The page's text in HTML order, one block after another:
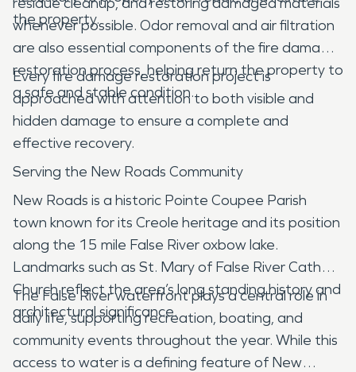
the property.
whenever possible. Odor removal and air filtration
are also essential components of the fire damage
restoration process, helping return the property to
a safe and stable condition.
Every fire damage restoration project is
approached with attention to both visible and
hidden damage to ensure a complete and
effective recovery.
Serving the New Roads Community
New Roads is a historic Pointe Coupee Parish
town known for its Creole heritage and its position
along the 15 mile False River oxbow lake.
Landmarks such as St. Mary of False River Catholic
Church reflect the area’s long standing history and
architectural significance.
The False River waterfront plays a central role in
daily life, supporting recreation, boating, and
community events throughout the year. While this
access to water is a defining feature of New